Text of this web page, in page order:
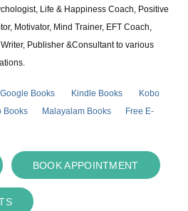
Life & Happiness Coach, Positive
Motivator, Mind Trainer, EFT Coach,
Publisher &Consultant to various
Google Books Kindle Books
Kobo
Books Malayalam Books
Free E-
BOOK APPOINTMENT